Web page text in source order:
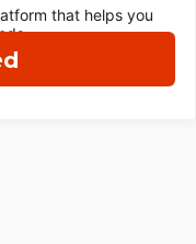
that helps you